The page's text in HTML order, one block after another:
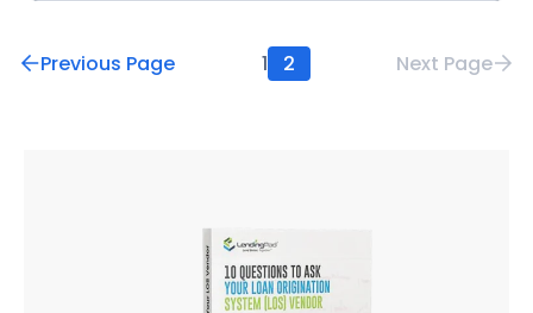
Previous Page 1 2 Next Page